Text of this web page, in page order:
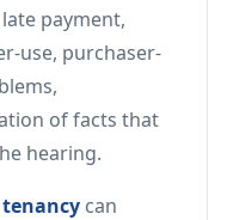
payment,
use, purchaser-
of facts that
hearing.
can